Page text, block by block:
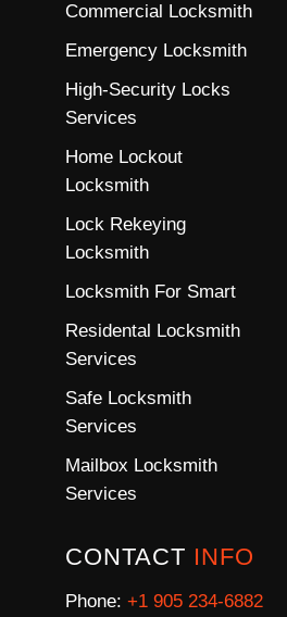
Commercial Locksmith
Emergency Locksmith
High-Security Locks
Services
Home Lockout
Locksmith
Lock Rekeying
Locksmith
Locksmith For Smart
Residental Locksmith
Services
Safe Locksmith
Services
Mailbox Locksmith
Services
CONTACT INFO
Phone: +1 905 234-6882